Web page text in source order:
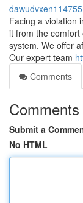
dawudvxen114755
Facing a violation
it from the
system. We offer
Our expert team
Comments
Comments
Submit a
No HTML